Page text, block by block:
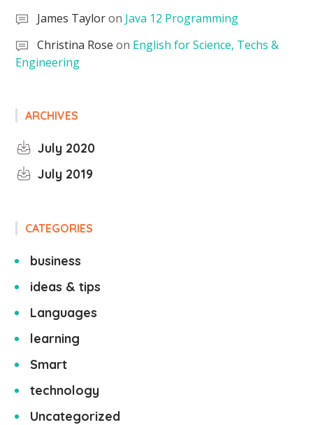
James Tayloron Java 12 Programming
Christina Rose on English for Science, Techs &
Engineering
ARCHIVES
July 2020
July 2019
CATEGORIES
business
ideas & tips
Languages
learning
Smart
technology
Uncategorized